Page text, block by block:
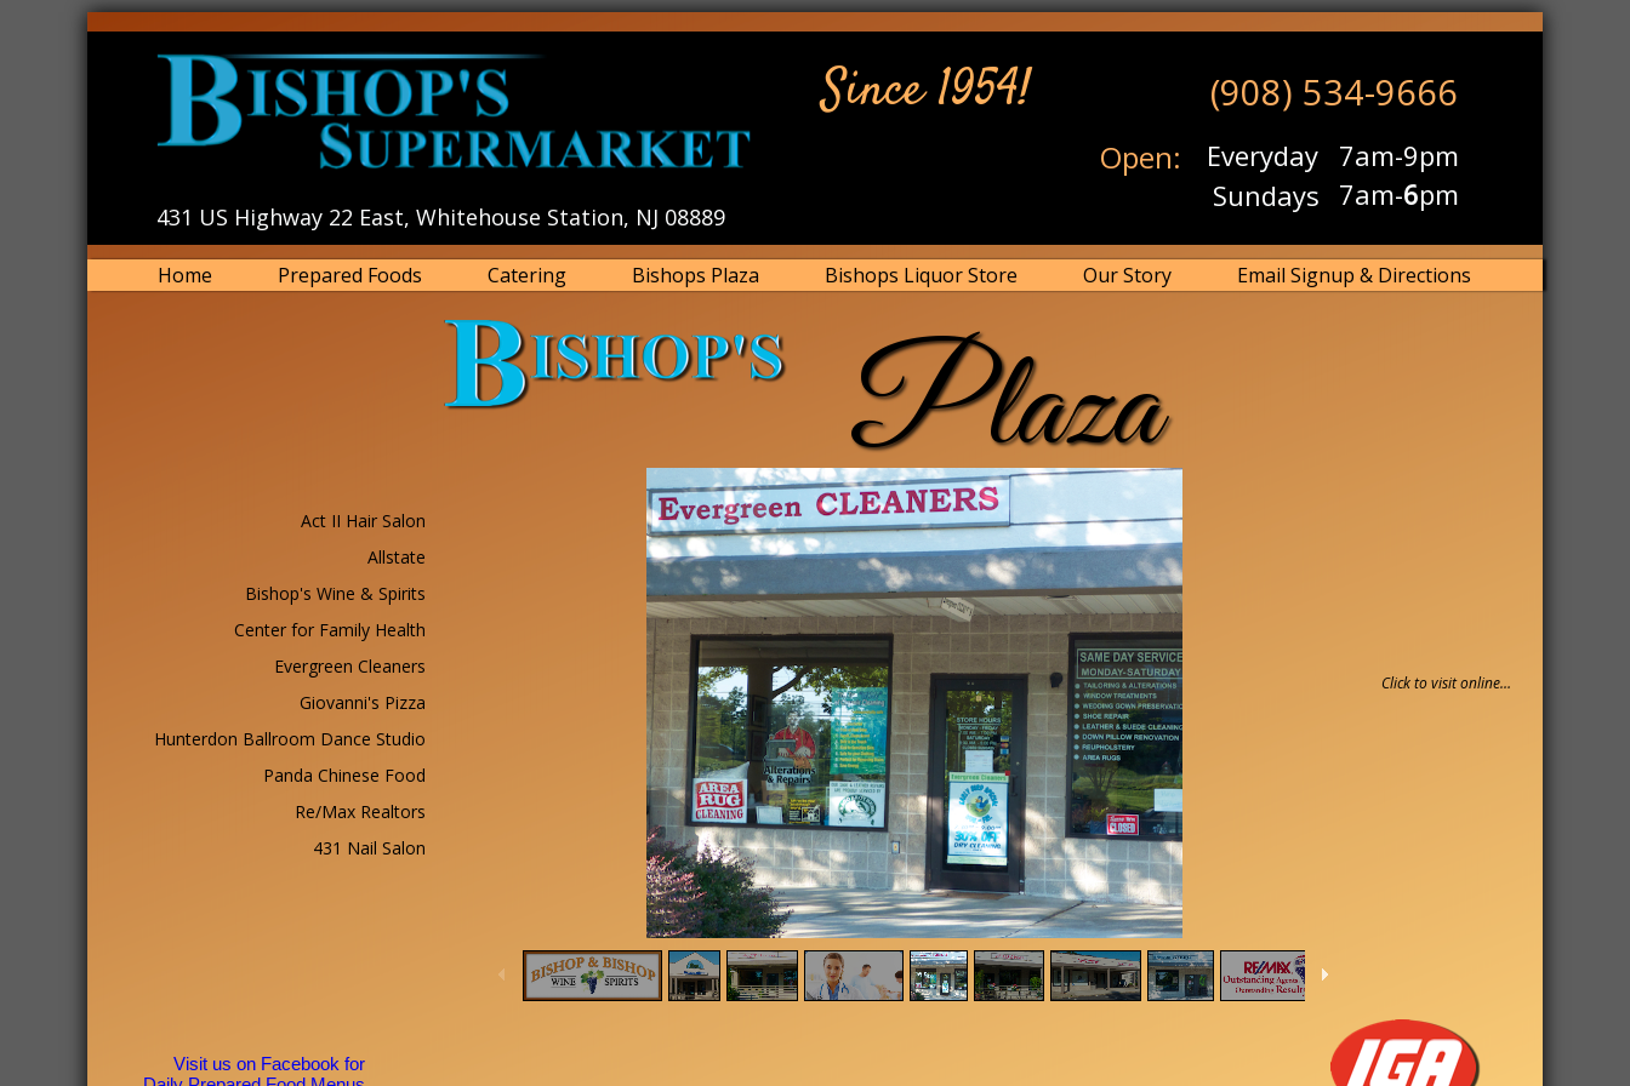
431 US Highway 22 East, Whitehouse Station, NJ 08889
Open:
Everyday
Sundays
7am-9pm
7am-6pm
(908) 534-9666
Since 1954!
Home Prepared Foods Catering Bishops Plaza Bishops Liquor Store Our Story Email Signup & Directions
Plaza
Act II Hair Salon
Allstate
Bishop's Wine & Spirits
Center for Family Health
Evergreen Cleaners
Giovanni's Pizza
Hunterdon Ballroom Dance Studio
Panda Chinese Food
Re/Max Realtors
431 Nail Salon
Click to visit online…
Visit us on Facebook for